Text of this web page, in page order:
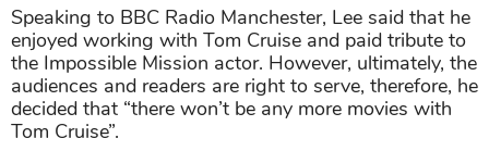
Speaking to BBC Radio Manchester, Lee said that he
enjoyed working with Tom Cruise and paid tribute to
the Impossible Mission actor. However, ultimately, the
audiences and readers are right to serve, therefore, he
decided that “there won’t be any more movies with
Tom Cruise”.